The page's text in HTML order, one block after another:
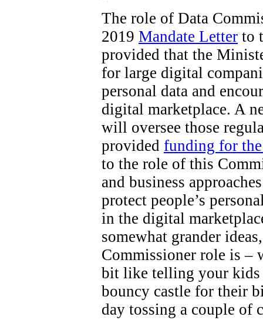
The role of Data
2019 Mandate Letter to
provided that the
for large digital
personal data and
digital marketplace. A
will oversee those
provided funding for
to the role of this
and business
protect people’s
in the digital
somewhat grander
Commissioner role is –
bit like telling your kids
bouncy castle for their
day tossing a couple of